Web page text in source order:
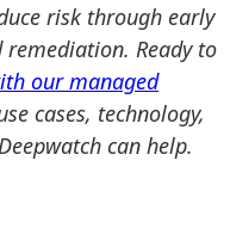
risk through early
Ready to
our managed
cases, technology,
can help.